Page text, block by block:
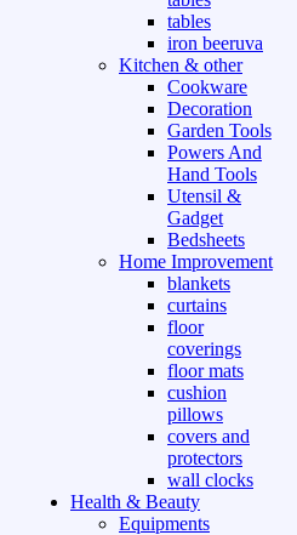
tables
iron beeruva
Kitchen & other
Cookware
Decoration
Garden Tools
Powers And
Hand Tools
Utensil &
Gadget
Bedsheets
Home Improvement
blankets
curtains
floor
coverings
floor mats
cushion
pillows
covers and
protectors
wall clocks
Health & Beauty
Equipments